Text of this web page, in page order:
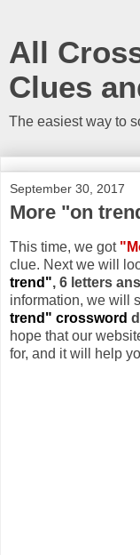
All
Clues
The easiest way to
September 30, 2017
More "on
This time, we got
clue. Next we will
trend", 6 letters
information, we will
trend" crossword
hope that our
for, and it will help